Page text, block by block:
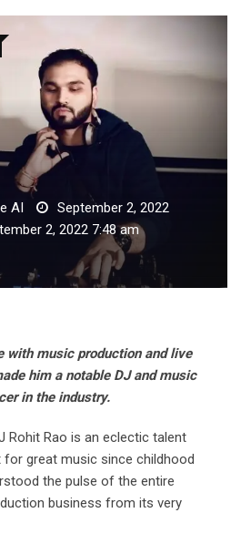
AI
September 2, 2022
2, 2022 7:48 am
with music production and live
him a notable DJ and music
in the industry.
Rohit Rao is an eclectic talent
for great music since childhood
the pulse of the entire
business from its very